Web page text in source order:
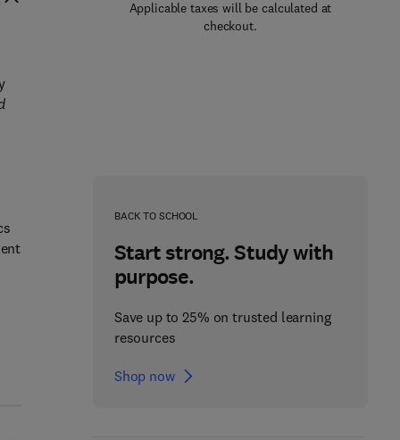
Applicable taxes will be calculated at
checkout.
BACK TO SCHOOL
Start strong. Study with
purpose.
Save up to 25% on trusted learning
resources
Shop now